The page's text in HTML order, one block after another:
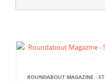
ROUNDABOUT MAGAZINE -